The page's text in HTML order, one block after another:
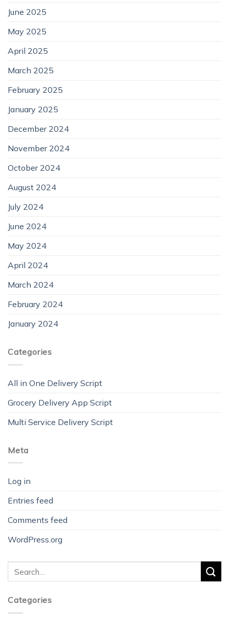
June 2025
May 2025
April 2025
March 2025
February 2025
January 2025
December 2024
November 2024
October 2024
August 2024
July 2024
June 2024
May 2024
April 2024
March 2024
February 2024
January 2024
Categories
All in One Delivery Script
Grocery Delivery App Script
Multi Service Delivery Script
Meta
Log in
Entries feed
Comments feed
WordPress.org
Categories